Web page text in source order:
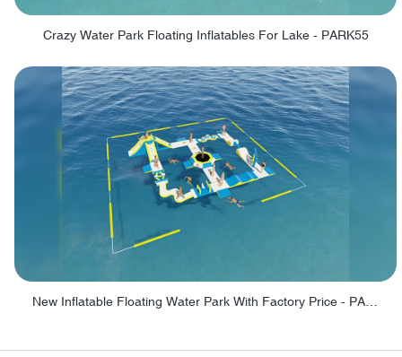
Crazy Water Park Floating Inflatables For Lake - PARK55